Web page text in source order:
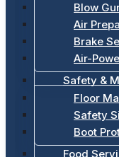
Blow
Air
Brake
Air-
Safety &
Floor
Safety
Boot
Food